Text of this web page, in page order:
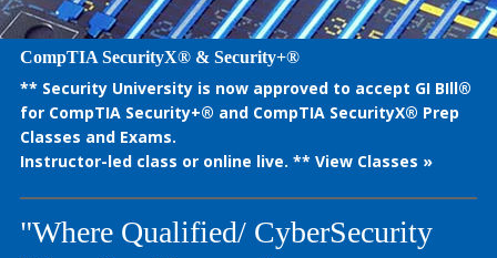
CompTIA SecurityX® & Security+®
** Security University is now approved to accept GI BIll®
for CompTIA Security+® and CompTIA SecurityX® Prep
Classes and Exams.
Instructor-led class or online live. ** View Classes »
"Where Qualified/ CyberSecurity